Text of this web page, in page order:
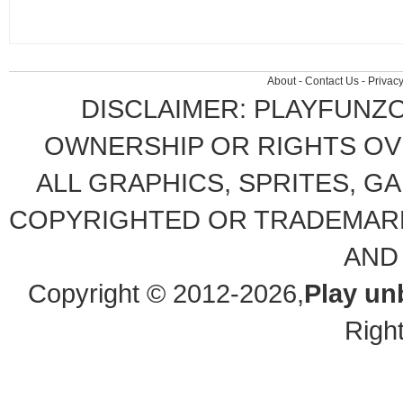
About- Contact Us -
DISCLAIMER:
OWNERSHIP OR RIGHTS
ALL GRAPHICS, SPRITES,
COPYRIGHTED OR
Copyright © 2012-2026,Play